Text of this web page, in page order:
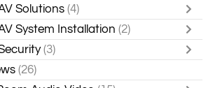
Solutions (4)
System Installation (2)
(3)
(26)